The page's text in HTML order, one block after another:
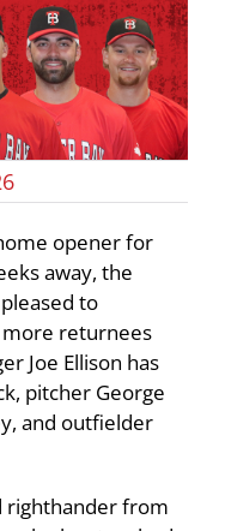
opener for
away, the
to
more returnees
Joe Ellison has
pitcher George
and outfielder
righthander from